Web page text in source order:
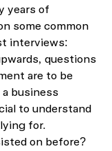
years of
some common
interviews:
questions
are to be
a business
to understand
ing for.
on before?